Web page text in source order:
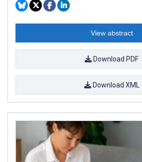
View abstract
Download PDF
Download XML